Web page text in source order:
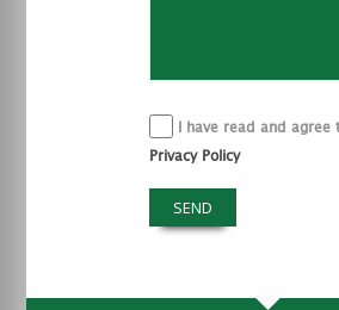
I have read and agree
Privacy Policy